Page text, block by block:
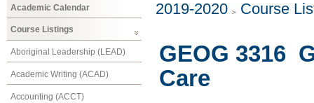
Academic Calendar
Course Listings
Aboriginal Leadership (LEAD)
Academic Writing (ACAD)
Accounting (ACCT)
2019-2020 Course
GEOG 3316
Care